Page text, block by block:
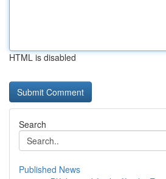
HTML is disabled
Search
Published News